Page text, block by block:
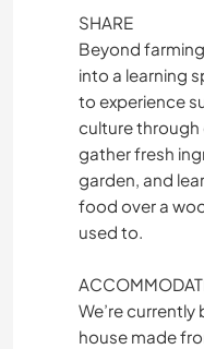
SHARE
Beyond
into a learning
to experience
culture through
gather fresh
garden, and
food over a
used to.
We’re
house made